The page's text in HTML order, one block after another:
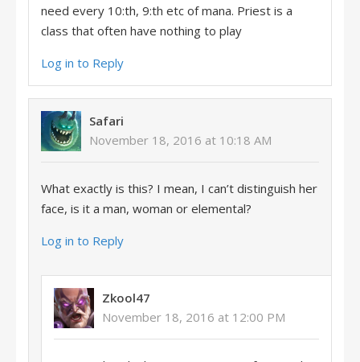
need every 10:th, 9:th etc of mana. Priest is a
class that often have nothing to play
Log in to Reply
Safari
November 18, 2016 at 10:18 AM
What exactly is this? I mean, I can’t distinguish her
face, is it a man, woman or elemental?
Log in to Reply
Zkool47
November 18, 2016 at 12:00 PM